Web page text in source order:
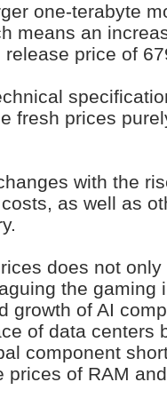
one-terabyte
means an
price of
fresh prices
with the
as well as
does not
the gaming
growth of AI
of data centers
component
prices of RAM